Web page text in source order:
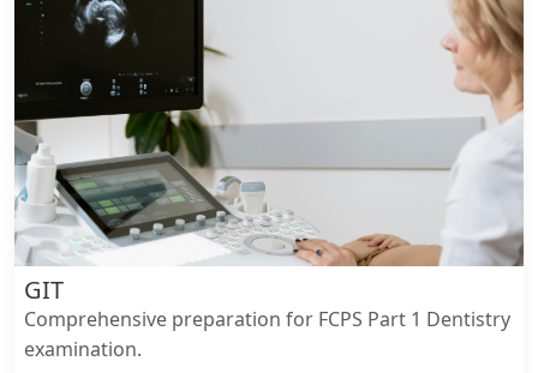
GIT
Comprehensive preparation for FCPS Part 1 Dentistry
examination.